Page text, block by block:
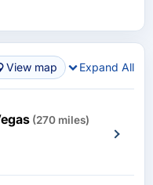
View map Expand All
(270 miles)